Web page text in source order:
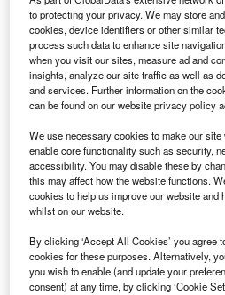
Boeing has also predicted
New Zealand and South
aircraft over the next 20 years
Discover B2B Marketing
Combine business intelligence and
reach engaged professionals
platforms.
Find out more
to protecting your privacy. We may store
cookies, device identifiers or other similar
process such data to enhance site
when you visit our sites, measure ad and
insights, analyze our site traffic as well as
and services. Further information on the
can be found on our website privacy policy
We use necessary cookies to make our
enable core functionality such as security,
accessibility. You may disable these by
this may affect how the website functions.
cookies to help us improve our website and
whilst on our website.
By clicking ‘Accept All Cookies’ you agree
cookies for these purposes. Alternatively,
you wish to enable (and update your
consent) at any time, by clicking ‘Cookie